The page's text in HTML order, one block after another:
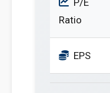
P/E
Ratio
EPS